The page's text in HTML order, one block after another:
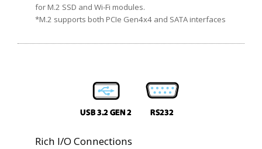
for M.2 SSD and Wi-Fi modules.
*M.2 supports both PCIe Gen4x4 and SATA interfaces
Rich I/O Connections